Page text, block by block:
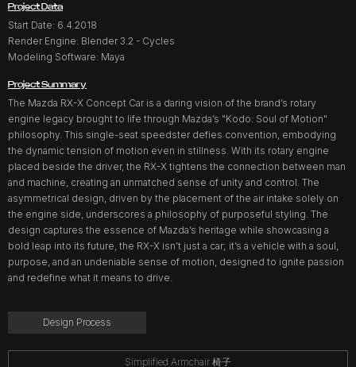
Project Data
Start Date: 6.4.2018
Render Engine: Blender 3.2 - Cycles
Modeling Software: Maya
Project Summary
The Mazda RX-X Concept Car is a daring vision of the brand’s rotary
engine legacy brought to life through Mazda’s "Kodo: Soul of Motion"
philosophy. This single-seat speedster defies convention, embodying
the dynamic tension of motion even in stillness. With its rotary engine
placed beside the driver, the RX-X tightens the connection between man
and machine, creating an unmatched sense of unity and control. The
asymmetrical design, driven by the placement of the air intake solely on
the engine side, underscores a philosophy of purposeful styling. The
design captures the essence of Mazda’s heritage while showcasing a
bold leap into its future, the RX-X isn’t just a car; it’s a vehicle with a soul,
purpose, and an undeniable sense of motion, designed to ignite passion
and redefine what it means to drive.
Design Process
Simplified Armchair 椅子